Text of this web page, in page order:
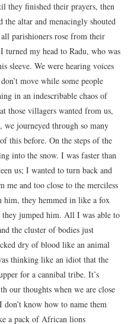
they finished their prayers, then
the altar and menacingly shouted
parishioners rose from their
turned my head to Radu, who was
sleeve. We were hearing voices
move while some people
in an indescribable chaos of
those villagers wanted from us,
we journeyed through so many
this before. On the steps of the
into the snow. I was faster than
us; I wanted to turn back and
and too close to the merciless
him, they hemmed in like a fox
jumped him. All I was able to
the cluster of bodies just
dry of blood like an animal
thinking like an idiot that the
for a cannibal tribe. It’s
our thoughts when we are close
know how to name them
a pack of African lions